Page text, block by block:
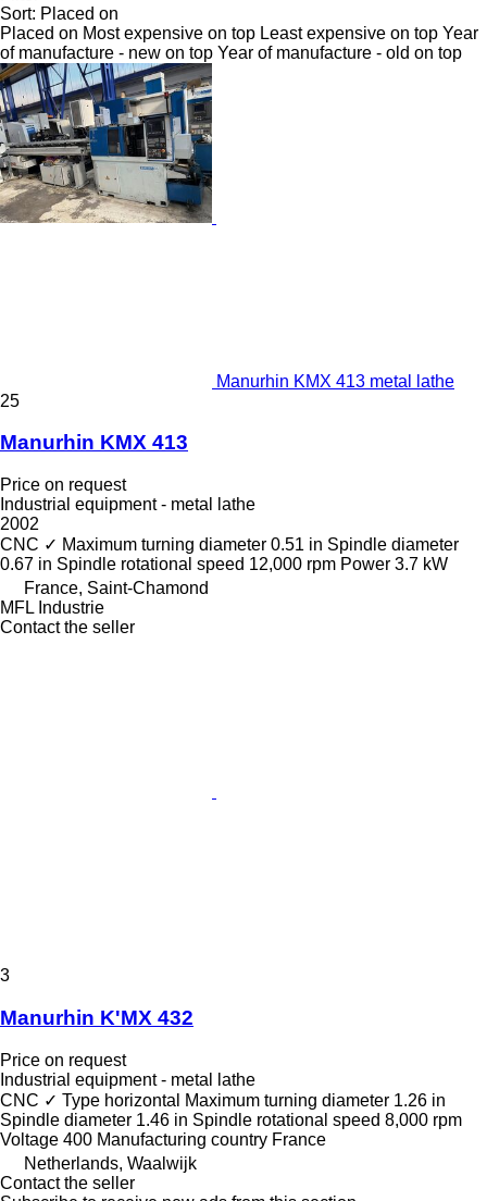
Sort: Placed on
Placed on Most expensive on top Least expensive on top Year
of manufacture - new on top Year of manufacture - old on top
Manurhin KMX 413 metal lathe
25
Manurhin KMX 413
Price on request
Industrial equipment - metal lathe
2002
CNC ✓ Maximum turning diameter 0.51 in Spindle diameter
0.67 in Spindle rotational speed 12,000 rpm Power 3.7 kW
France, Saint-Chamond
MFL Industrie
Contact the seller
3
Manurhin K'MX 432
Price on request
Industrial equipment - metal lathe
CNC ✓ Type horizontal Maximum turning diameter 1.26 in
Spindle diameter 1.46 in Spindle rotational speed 8,000 rpm
Voltage 400 Manufacturing country France
Netherlands, Waalwijk
Contact the seller